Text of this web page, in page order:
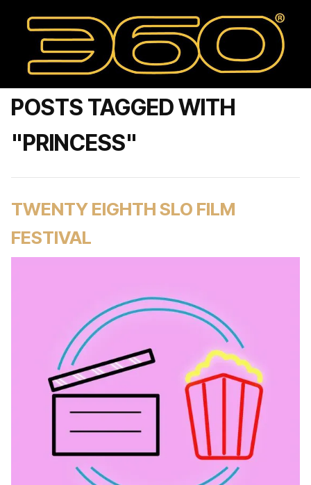
POSTS TAGGED WITH
"PRINCESS"
TWENTY EIGHTH SLO FILM
FESTIVAL